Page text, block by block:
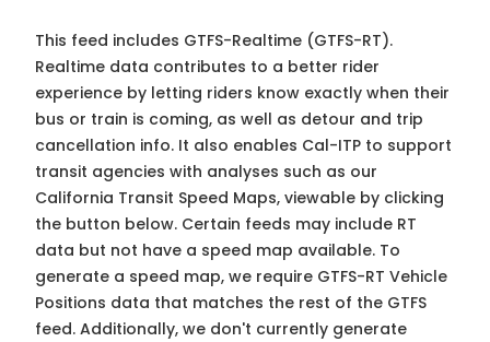
This feed includes GTFS-Realtime (GTFS-RT).
Realtime data contributes to a better rider
experience by letting riders know exactly when their
bus or train is coming, as well as detour and trip
cancellation info. It also enables Cal-ITP to support
transit agencies with analyses such as our
California Transit Speed Maps, viewable by clicking
the button below. Certain feeds may include RT
data but not have a speed map available. To
generate a speed map, we require GTFS-RT Vehicle
Positions data that matches the rest of the GTFS
feed. Additionally, we don't currently generate